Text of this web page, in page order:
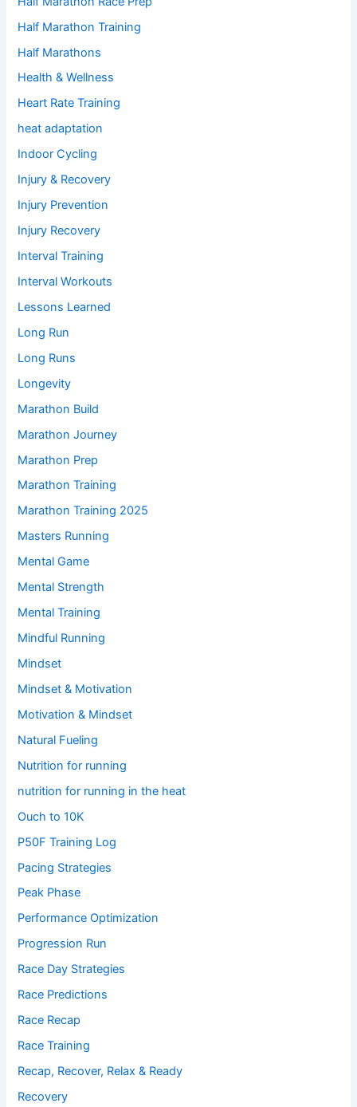
Half Marathon Training
Half Marathons
Health & Wellness
Heart Rate Training
heat adaptation
Indoor Cycling
Injury & Recovery
Injury Prevention
Injury Recovery
Interval Training
Interval Workouts
Lessons Learned
Long Run
Long Runs
Longevity
Marathon Build
Marathon Journey
Marathon Prep
Marathon Training
Marathon Training 2025
Masters Running
Mental Game
Mental Strength
Mental Training
Mindful Running
Mindset
Mindset & Motivation
Motivation & Mindset
Natural Fueling
Nutrition for running
nutrition for running in the heat
Ouch to 10K
P50F Training Log
Pacing Strategies
Peak Phase
Performance Optimization
Progression Run
Race Day Strategies
Race Predictions
Race Recap
Race Training
Recap, Recover, Relax & Ready
Recovery